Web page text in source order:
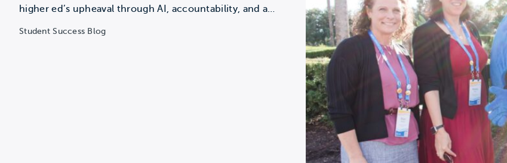
higher ed’s upheaval through AI, accountability, and a
Student Success Blog